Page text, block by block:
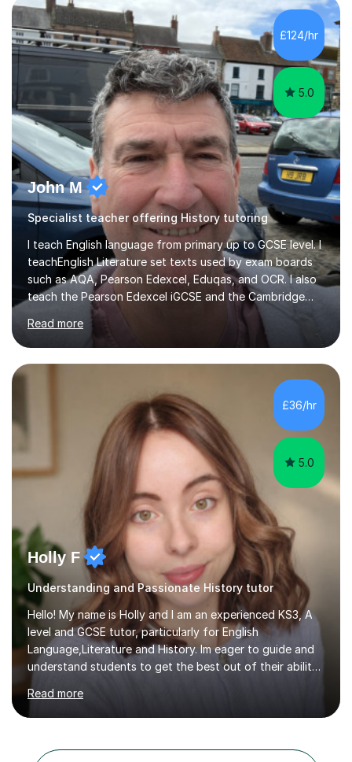
years. These range from phonics and handwriting to
mathematics and writing conferencing.I am very familiar
with the key stage 2 curriculum and the requirements to
be successful...
£124/hr
5.0
John M
Specialist teacher offering History tutoring
I teach English language from primary up to GCSE level. I
teachEnglish Literature set texts used by exam boards
such as AQA, Pearson Edexcel, Eduqas, and OCR. I also
teach the Pearson Edexcel iGCSE and the Cambridge
English First Language iGCSE.I work with students with
entrance examinations, from 7 plus up to 13 plus.I teach
students studying English as a Foreign Language(ESL)
who are taking the International English Language
Testing System (IELTS) I’m a specialist trained SEN
teacher, with a wealth of training and experience
working with neurodiversity, including autistic, ADHD
and dyslexic s...
Read more
£36/hr
5.0
Holly F
Understanding and Passionate History tutor
Hello! My name is Holly and I am an experienced KS3, A
level and GCSE tutor, particularly for English
Language,Literature and History. Im eager to guide and
understand students to get the best out of their ability
as a confident and knowledgable individual. I hold two
A's at A level in the subjects above, and three Grade 9's
Frankenstein, A Christmas Carol, Hamlet, Blood Brothers,
Read more